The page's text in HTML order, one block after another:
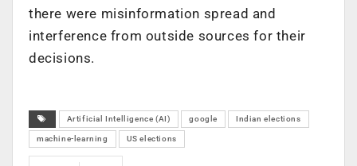
there were misinformation spread and
interference from outside sources for their
decisions.
Artificial Intelligence (AI) google Indian elections
machine-learning US elections